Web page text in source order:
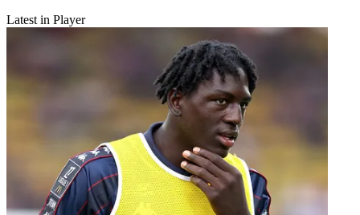
Latest in Player